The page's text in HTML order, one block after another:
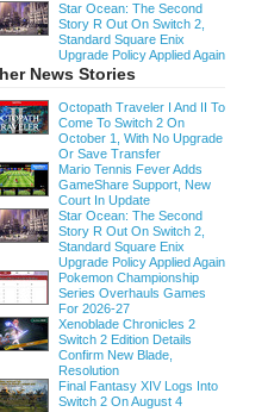
Star Ocean: The Second
Story R Out On Switch 2,
Standard Square Enix
Upgrade Policy Applied Again
News Stories
Octopath Traveler I And II To
Come To Switch 2 On
October 1, With No Upgrade
Or Save Transfer
Mario Tennis Fever Adds
GameShare Support, New
Court In Update
Star Ocean: The Second
Story R Out On Switch 2,
Standard Square Enix
Upgrade Policy Applied Again
Pokemon Championship
Series Overhauls Games
For 2026-27
Xenoblade Chronicles 2
Switch 2 Edition Details
Confirm New Blade,
Resolution
Final Fantasy XIV Logs Into
Switch 2 On August 4